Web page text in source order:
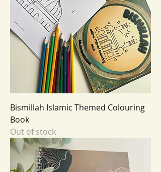
Bismillah Islamic Themed Colouring
Book
Out of stock